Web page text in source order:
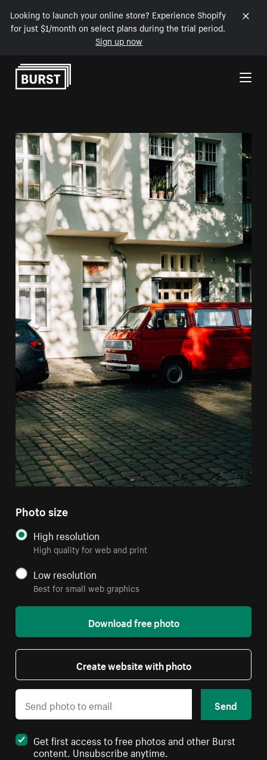
Looking to launch your online store? Experience Shopify
for just $1/month on select plans during the trial period.
Sign up now
Skip to Content
Photo size
High resolution
High quality for web and print
Low resolution
Best for small web graphics
Download free photo
Create website with photo
Send
Get first access to free photos and other Burst
content. Unsubscribe anytime.